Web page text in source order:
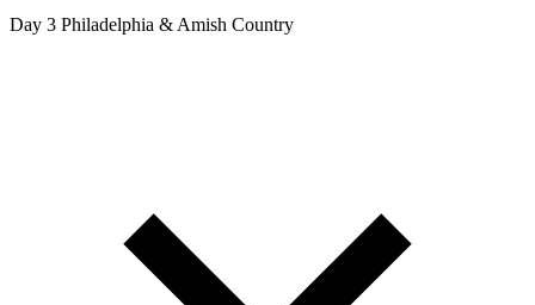
Day 3 Philadelphia & Amish Country